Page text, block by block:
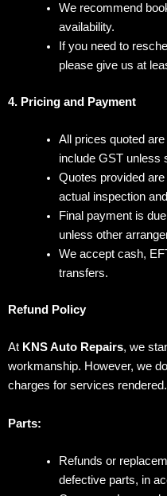
We recommend
availability.
If you need to
please give us at
4. Pricing and Payment
All prices quoted
include GST unless
Quotes provided
actual inspection
Final payment is
unless other
We accept cash,
transfers.
Refund Policy
At KNS Auto Repairs, we
workmanship. However, we
charges for services rendered.
Parts:
Refunds or
defective parts, in